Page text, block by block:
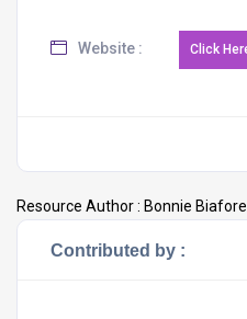
Website :
Resource Author : Bonnie Biafore
Contributed by :